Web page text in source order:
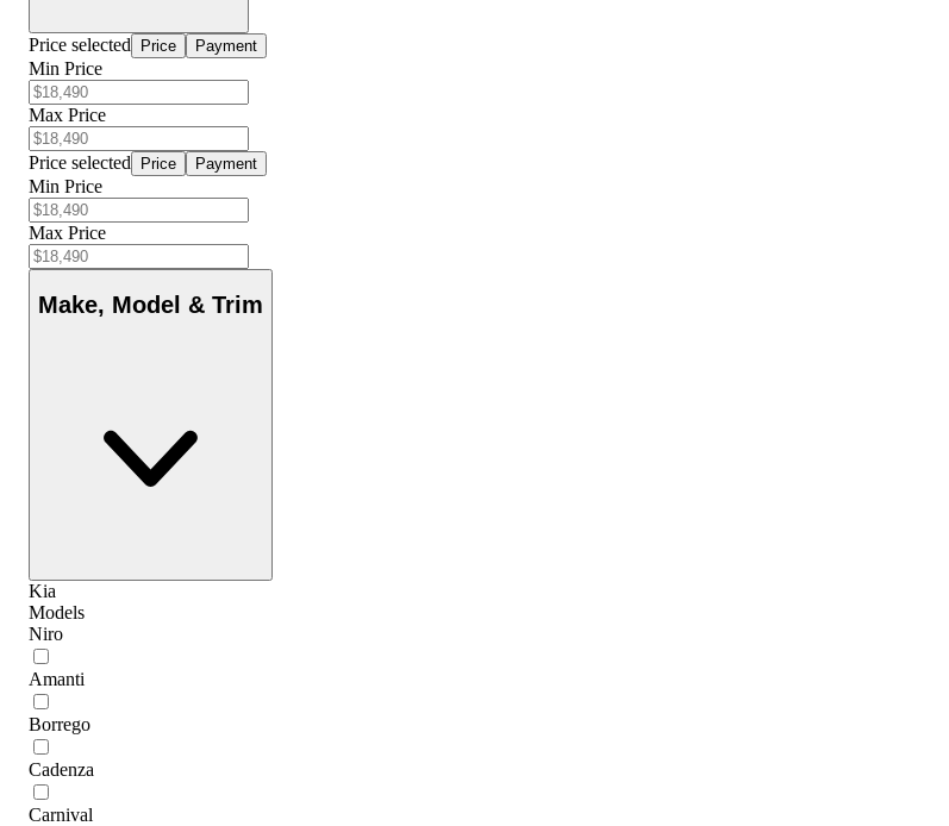
Price selected Price Payment
Min Price
Max Price
Price selected Price Payment
Min Price
Max Price
Make, Model & Trim
Kia
Models
Niro
Amanti
Borrego
Cadenza
Carnival